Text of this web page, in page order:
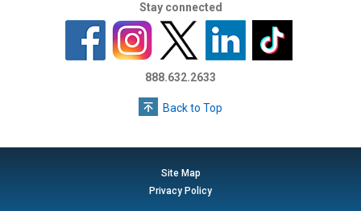
Stay connected
888.632.2633
Back to Top
Site Map
Privacy Policy